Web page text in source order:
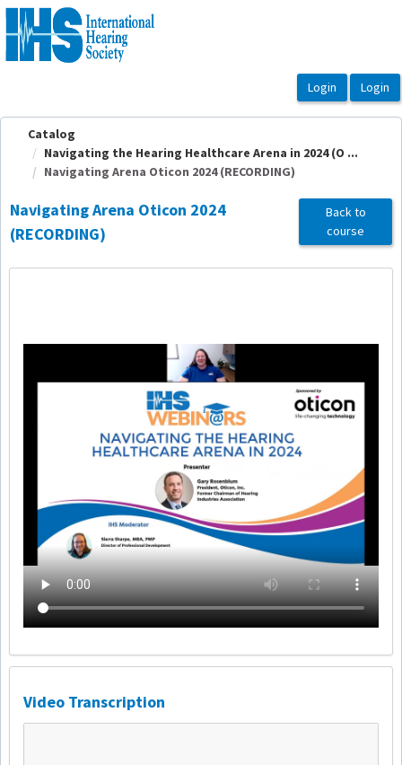
OasisLMS
Catalog
Navigating the Hearing Healthcare Arena in 2024 (O ...
Navigating Arena Oticon 2024 (RECORDING)
Navigating Arena Oticon 2024
(RECORDING)
Back to
course
Video Transcription